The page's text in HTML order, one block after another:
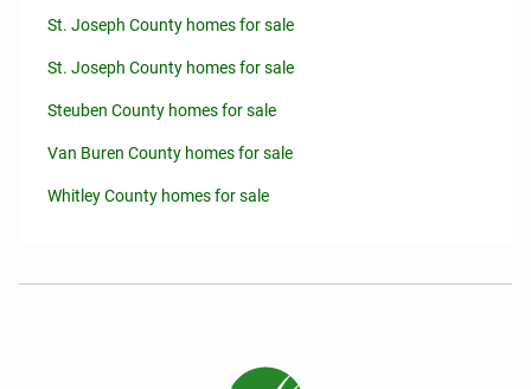
St. Joseph County homes for sale
St. Joseph County homes for sale
Steuben County homes for sale
Van Buren County homes for sale
Whitley County homes for sale